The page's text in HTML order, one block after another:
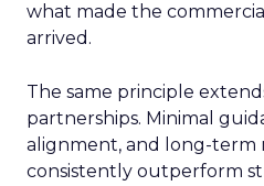
what made the
arrived.
The same principle
partnerships. Minimal
alignment, and long-term
consistently outperform